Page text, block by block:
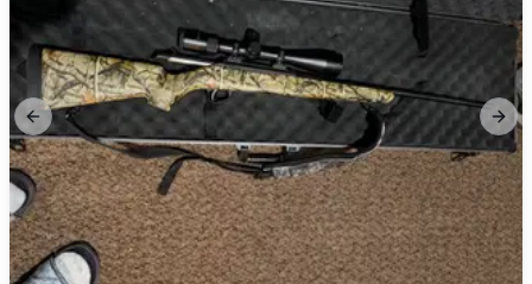
Previous slide